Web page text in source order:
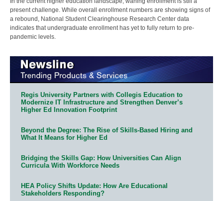
present challenge. While overall enrollment numbers are showing signs of
a rebound, National Student Clearinghouse Research Center data
indicates that undergraduate enrollment has yet to fully return to pre-
pandemic levels.
Regis University Partners with Collegis Education to
Modernize IT Infrastructure and Strengthen Denver’s
Higher Ed Innovation Footprint
Beyond the Degree: The Rise of Skills-Based Hiring and
What It Means for Higher Ed
Bridging the Skills Gap: How Universities Can Align
Curricula With Workforce Needs
HEA Policy Shifts Update: How Are Educational
Stakeholders Responding?